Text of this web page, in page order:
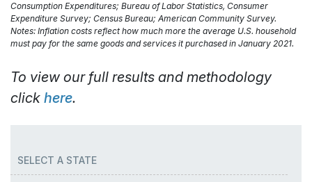
Consumption Expenditures; Bureau of Labor Statistics, Consumer
Expenditure Survey; Census Bureau; American Community Survey.
Notes: Inflation costs reflect how much more the average U.S. household
must pay for the same goods and services it purchased in January 2021.
To view our full results and methodology
click here.
SELECT A STATE